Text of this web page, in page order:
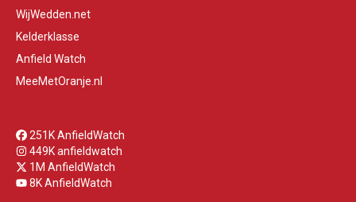
WijWedden.net
Kelderklasse
Anfield Watch
MeeMetOranje.nl
251K AnfieldWatch
449K anfieldwatch
1M AnfieldWatch
8K AnfieldWatch